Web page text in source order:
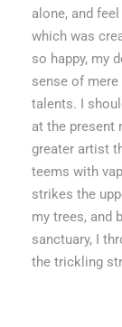
alone, and
which was
so happy, my
sense of
talents. I
at the present
greater artist
teems with
strikes the
my trees, and
sanctuary, I
the trickling